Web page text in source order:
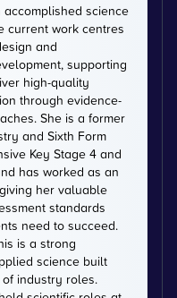
accomplished science
current work centres
and
supporting
high-quality
through evidence-
She is a former
and Sixth Form
Key Stage 4 and
has worked as an
her valuable
standards
need to succeed.
is a strong
science built
industry roles.